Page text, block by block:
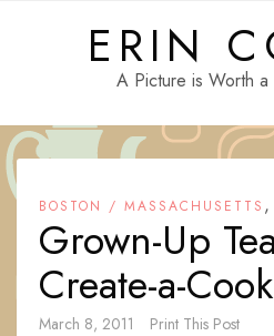
ERIN
A Picture is Worth
BOSTON / MASSACHUSETTS ,
Grown-Up
Create-a-Cook
March 8, 2011 Print This Post